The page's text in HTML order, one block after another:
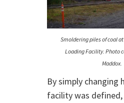
Smoldering piles of coal
Loading Facility. Photo
Maddox.
By simply changing
facility was defined,